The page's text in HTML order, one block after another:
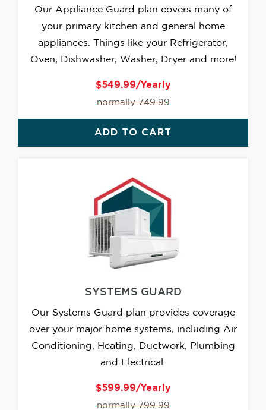
Our Appliance Guard plan covers many of
your primary kitchen and general home
appliances. Things like your Refrigerator,
Oven, Dishwasher, Washer, Dryer and more!
$549.99/Yearly
normally 749.99
ADD TO CART
SYSTEMS GUARD
Our Systems Guard plan provides coverage
over your major home systems, including Air
Conditioning, Heating, Ductwork, Plumbing
and Electrical.
$599.99/Yearly
normally 799.99